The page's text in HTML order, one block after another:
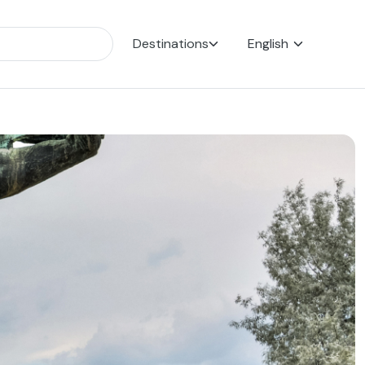
Destinations English